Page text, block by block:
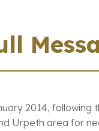
2014,
Urpeth area for